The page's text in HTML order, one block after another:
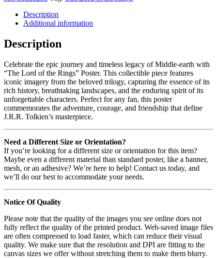
Description
Additional information
Description
Celebrate the epic journey and timeless legacy of Middle-earth with
“The Lord of the Rings” Poster. This collectible piece features
iconic imagery from the beloved trilogy, capturing the essence of its
rich history, breathtaking landscapes, and the enduring spirit of its
unforgettable characters. Perfect for any fan, this poster
commemorates the adventure, courage, and friendship that define
J.R.R. Tolkien’s masterpiece.
Need a Different Size or Orientation?
If you’re looking for a different size or orientation for this item?
Maybe even a different material than standard poster, like a banner,
mesh, or an adhesive? We’re here to help! Contact us today, and
we’ll do our best to accommodate your needs.
Notice Of Quality
Please note that the quality of the images you see online does not
fully reflect the quality of the printed product. Web-saved image files
are often compressed to load faster, which can reduce their visual
quality. We make sure that the resolution and DPI are fitting to the
canvas sizes we offer without stretching them to make them blurry.